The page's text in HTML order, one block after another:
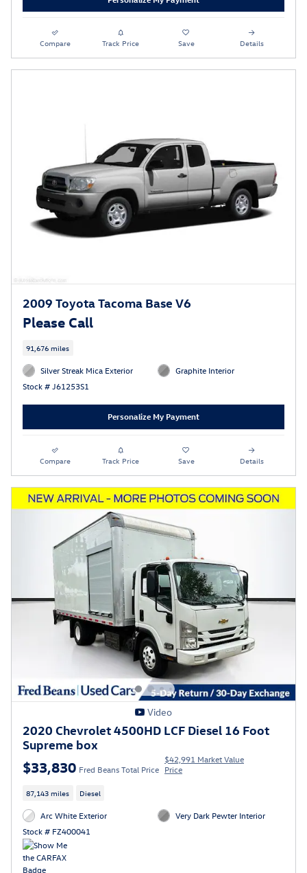
Compare Track Price Save Details
2009 Toyota Tacoma Base V6
Please Call
91,676 miles
Silver Streak Mica Exterior
Stock # J61253S1
Graphite Interior
Personalize My Payment
Compare Track Price Save Details
Video
2020 Chevrolet 4500HD LCF Diesel 16 Foot
Supreme box
$33,830 Fred Beans Total Price
$42,991 Market Value
Price
87,143 miles Diesel
Arc White Exterior
Stock # FZ400041
Very Dark Pewter Interior